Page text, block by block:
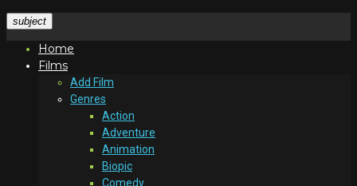
subject
Home
Films
Add Film
Genres
Action
Adventure
Animation
Biopic
Comedy